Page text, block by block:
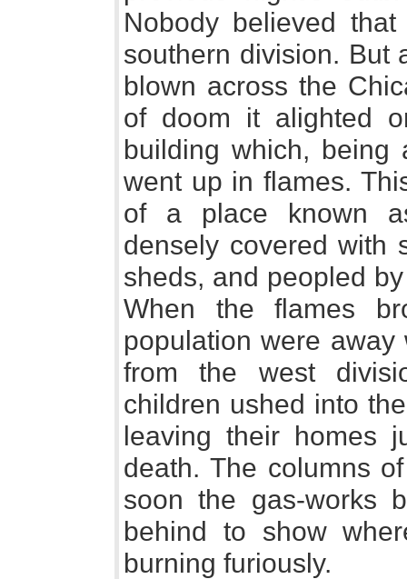
Nobody believed
southern division. But
blown across the
of doom it alighted
building which, being
went up in flames.
of a place known
densely covered with
sheds, and peopled
When the flames
population were
from the west
children ushed into
leaving their homes
death. The columns
soon the gas-works
behind to show
burning furiously.